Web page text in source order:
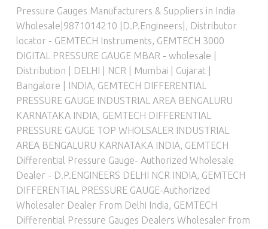
Pressure Gauges Manufacturers & Suppliers in India
Wholesale|9871014210 |D.P.Engineers| , Distributor
locator - GEMTECH Instruments, GEMTECH 3000
DIGITAL PRESSURE GAUGE MBAR - wholesale |
Distribution | DELHI | NCR | Mumbai | Gujarat |
Bangalore | INDIA, GEMTECH DIFFERENTIAL
PRESSURE GAUGE INDUSTRIAL AREA BENGALURU
KARNATAKA INDIA, GEMTECH DIFFERENTIAL
PRESSURE GAUGE TOP WHOLSALER INDUSTRIAL
AREA BENGALURU KARNATAKA INDIA, GEMTECH
Differential Pressure Gauge- Authorized Wholesale
Dealer - D.P.ENGINEERS DELHI NCR INDIA, GEMTECH
DIFFERENTIAL PRESSURE GAUGE-Authorized
Wholesaler Dealer From Delhi India, GEMTECH
Differential Pressure Gauges Dealers Wholesaler from